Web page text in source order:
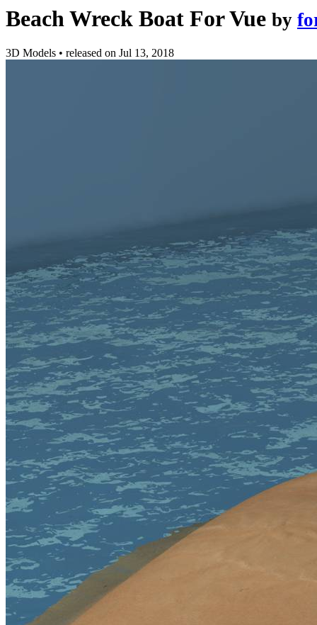
Beach Wreck Boat For Vue by
3D Models • released on Jul 13, 2018